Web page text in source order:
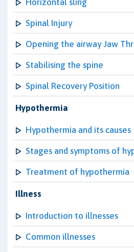
Horizontal sling
Spinal Injury
Opening the airway Jaw
Stabilising the spine
Spinal Recovery Position
Hypothermia
Hypothermia and its causes
Stages and symptoms of
Treatment of hypothermia
Illness
Introduction to illnesses
Common illnesses